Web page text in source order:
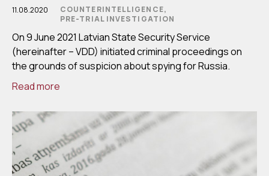
11.08.2020
COUNTERINTELLIGENCE,
PRE-TRIAL INVESTIGATION
On 9 June 2021 Latvian State Security Service
(hereinafter – VDD) initiated criminal proceedings on
the grounds of suspicion about spying for Russia.
Read more